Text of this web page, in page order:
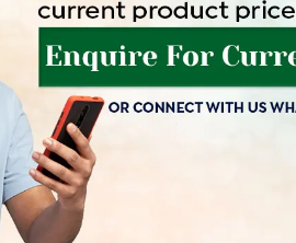
Product Cost
৳ 2,23,441
+